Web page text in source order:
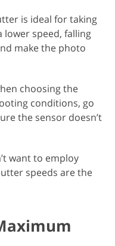
is ideal for taking
lower speed, falling
make the photo
choosing the
conditions, go
the sensor doesn’t
want to employ
speeds are the